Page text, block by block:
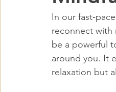
In our fast-
reconnect with
be a powerful
around you. It
relaxation but